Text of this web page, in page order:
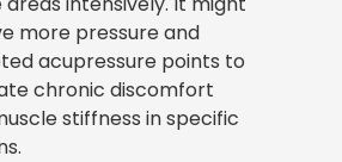
more pressure and
acupressure points to
chronic discomfort
stiffness in specific